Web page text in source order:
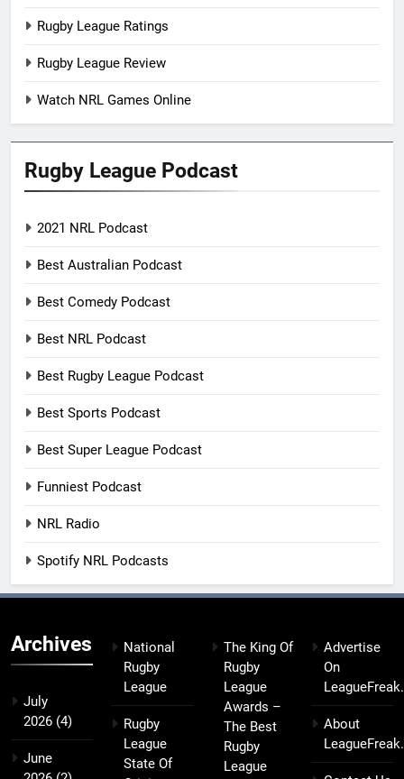
Rugby League Ratings
Rugby League Review
Watch NRL Games Online
Rugby League Podcast
2021 NRL Podcast
Best Australian Podcast
Best Comedy Podcast
Best NRL Podcast
Best Rugby League Podcast
Best Sports Podcast
Best Super League Podcast
Funniest Podcast
NRL Radio
Spotify NRL Podcasts
Archives
July
2026 (4)
June
National
Rugby
League
Rugby
League
State Of
The King Of
Rugby
League
Awards –
The Best
Rugby
League
Advertise
On
About